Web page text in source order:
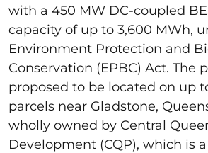
with a 450 MW DC-coupled
capacity of up to 3,600 MWh,
Environment Protection and
Conservation (EPBC) Act. The
proposed to be located on up
parcels near Gladstone,
wholly owned by Central
Development (CQP), which is